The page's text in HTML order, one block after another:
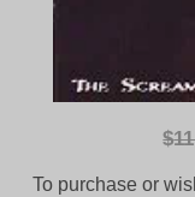
$
To purchase or